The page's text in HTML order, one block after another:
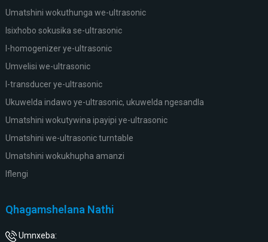
Umatshini wokuthunga we-ultrasonic
Isixhobo sokusika se-ultrasonic
I-homogenizer ye-ultrasonic
Umvelisi we-ultrasonic
I-transducer ye-ultrasonic
Ukuwelda indawo ye-ultrasonic, ukuwelda ngesandla
Umatshini wokutywina ipayipi ye-ultrasonic
Umatshini we-ultrasonic turntable
Umatshini wokukhupha amanzi
Iflengi
Qhagamshelana Nathi
Umnxeba: